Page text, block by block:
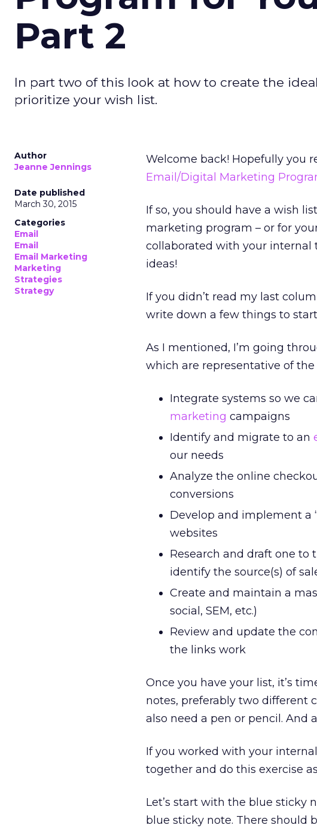
Part 2
In part two of this look at how to create the
prioritize your wish list.
Author
Jeanne Jennings
Date published
March 30, 2015
Categories
Email
Email
Email Marketing
Marketing
Strategies
Strategy
Welcome back! Hopefully you
Email/Digital Marketing
If so, you should have a wish
marketing program – or for
collaborated with your internal
ideas!
If you didn’t read my last
write down a few things to
As I mentioned, I’m going
which are representative of
Integrate systems so we
marketing campaigns
Identify and migrate to an
our needs
Analyze the online
conversions
Develop and implement a
websites
Research and draft one to
identify the source(s) of
Create and maintain a
social, SEM, etc.)
Review and update the
the links work
Once you have your list, it’s
notes, preferably two different
also need a pen or pencil. And
If you worked with your
together and do this exercise
Let’s start with the blue sticky
blue sticky note. There should